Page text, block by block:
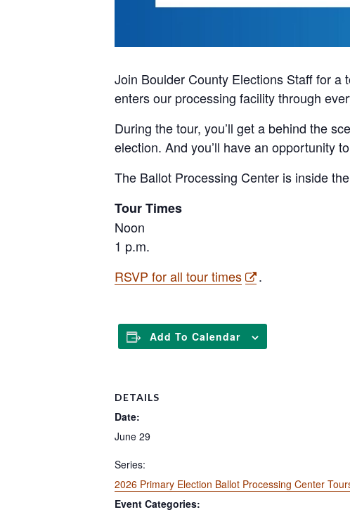
Join Boulder County Elections Staff for a
enters our processing facility through
During the tour, you’ll get a behind the
election. And you’ll have an opportunity
The Ballot Processing Center is inside
Tour Times
Noon
1 p.m.
RSVP for all tour times
.
Add To Calendar
DETAILS
Date:
June 29
Series:
2026 Primary Election Ballot Processing Center
Event Categories: